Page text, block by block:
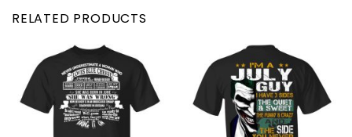
RELATED PRODUCTS